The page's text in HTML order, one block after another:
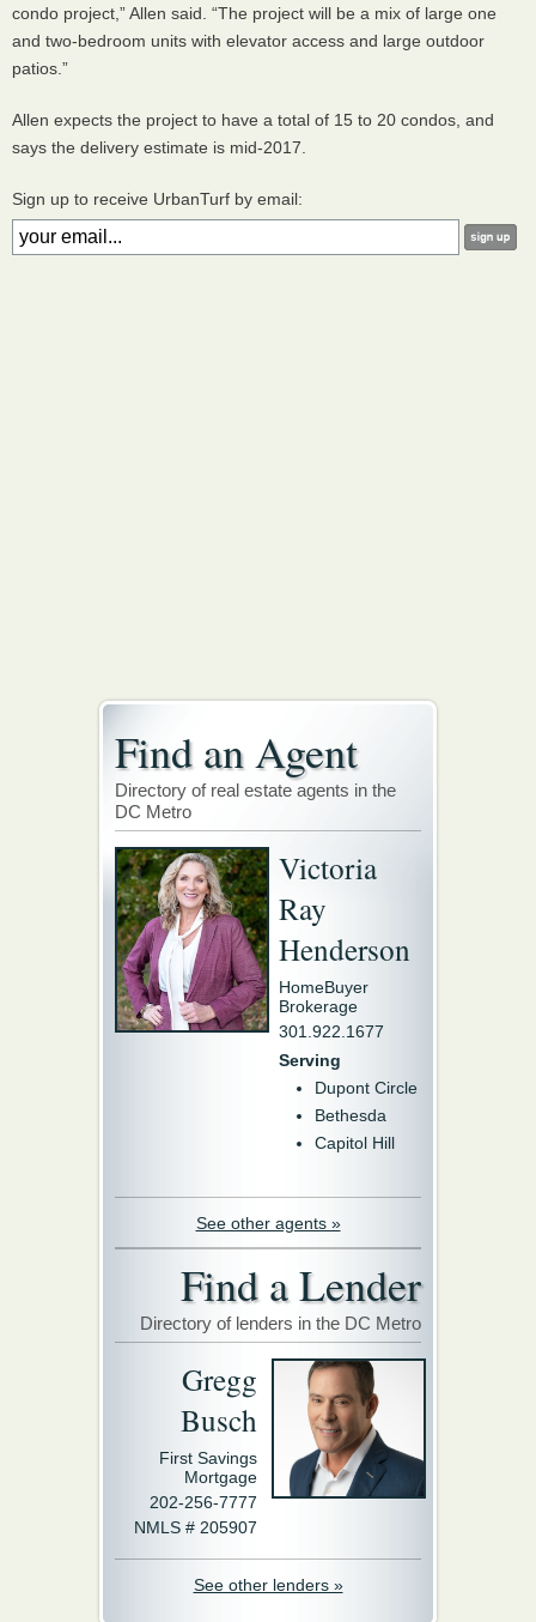
condo project,” Allen said. “The project will be a mix of large one
and two-bedroom units with elevator access and large outdoor
patios.”
Allen expects the project to have a total of 15 to 20 condos, and
says the delivery estimate is mid-2017.
Sign up to receive UrbanTurf by email:
Find an Agent
Directory of real estate agents in the
DC Metro
Victoria
Ray
Henderson
HomeBuyer
Brokerage
301.922.1677
Serving
Dupont Circle
Bethesda
Capitol Hill
See other agents »
Find a Lender
Directory of lenders in the DC Metro
Gregg
Busch
First Savings
Mortgage
202-256-7777
NMLS # 205907
See other lenders »